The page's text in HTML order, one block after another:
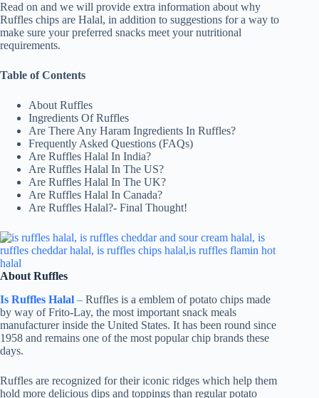
Read on and we will provide extra information about why
Ruffles chips are Halal, in addition to suggestions for a way to
make sure your preferred snacks meet your nutritional
requirements.
Table of Contents
About Ruffles
Ingredients Of Ruffles
Are There Any Haram Ingredients In Ruffles?
Frequently Asked Questions (FAQs)
Are Ruffles Halal In India?
Are Ruffles Halal In The US?
Are Ruffles Halal In The UK?
Are Ruffles Halal In Canada?
Are Ruffles Halal?- Final Thought!
About Ruffles
Is Ruffles Halal – Ruffles is a emblem of potato chips made
by way of Frito-Lay, the most important snack meals
manufacturer inside the United States. It has been round since
1958 and remains one of the most popular chip brands these
days.
Ruffles are recognized for their iconic ridges which help them
hold more delicious dips and toppings than regular potato